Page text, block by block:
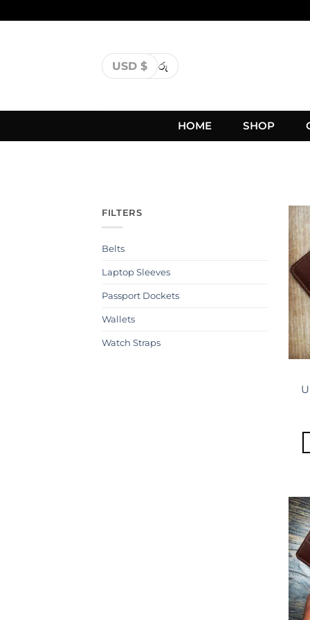
USD $ රු
HOME SHOP
FILTERS
Belts
Laptop Sleeves
Passport Dockets
Wallets
Watch Straps